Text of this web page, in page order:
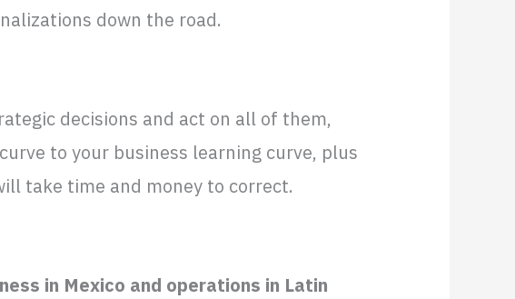
down the road.
decisions and act on all of them,
to your business learning curve, plus
take time and money to correct.
in Mexico and operations in Latin